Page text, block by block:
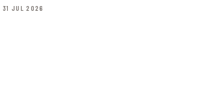
31 JUL 2026